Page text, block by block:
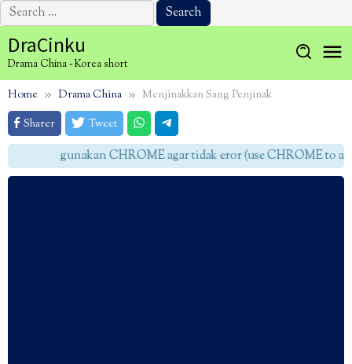
Search
for:
to
content
DraCinku
Drama China - Korea short
Home Drama China
Menjinakkan Sang Penjinak
Sharer
Tweet
gunakan CHROME agar tidak eror (use CHROME to